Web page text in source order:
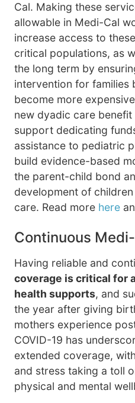
Cal. Making these
allowable in Medi-Cal
increase access to
critical populations, as
the long term by
intervention for families
become more
new dyadic care
support dedicating
assistance to pediatric
build evidence-based
the parent-child bond
development of
care. Read more here
Continuous
Having reliable and
coverage is critical for
health supports, and
the year after giving
mothers experience
COVID-19 has
extended coverage,
and stress taking a toll
physical and mental